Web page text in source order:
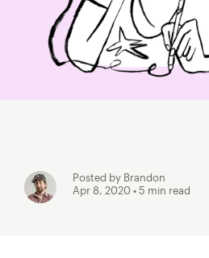
Posted by Brandon
Apr 8, 2020 • 5 min read